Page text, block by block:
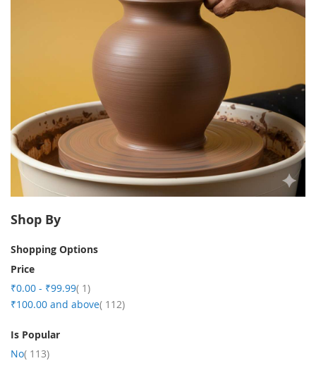
Shop By
Shopping Options
Price
₹0.00 - ₹99.99 1item
₹100.00 and above 112item
Is Popular
No 113item